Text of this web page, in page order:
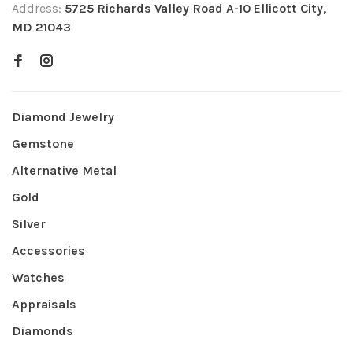
Address: 5725 Richards Valley Road A-10 Ellicott City,
MD 21043
Diamond Jewelry
Gemstone
Alternative Metal
Gold
Silver
Accessories
Watches
Appraisals
Diamonds